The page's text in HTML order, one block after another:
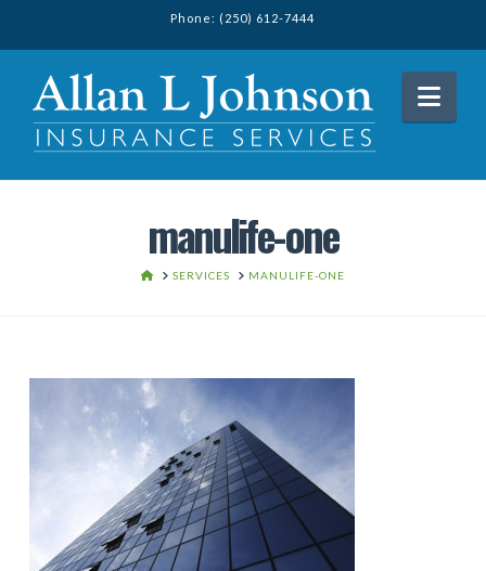
Phone: (250) 612-7444
manulife-one
HOMESERVICES MANULIFE-ONE